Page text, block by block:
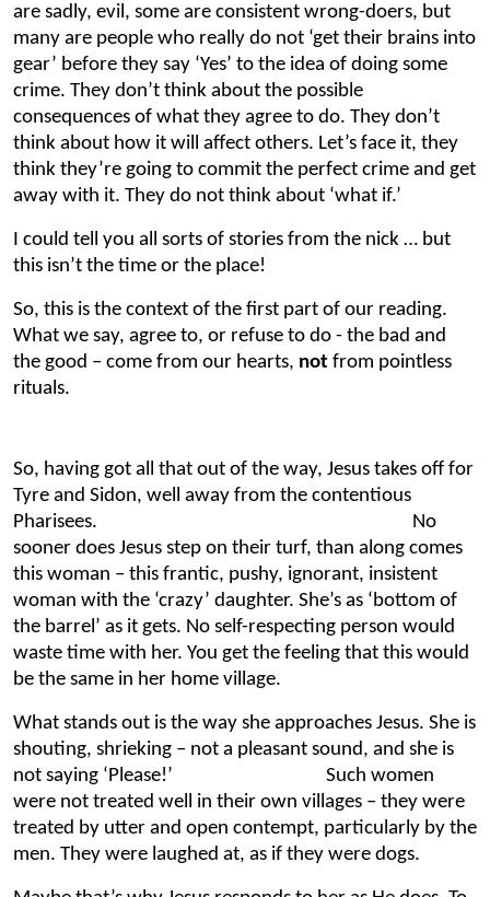
are sadly, evil, some are consistent wrong-doers, but
many are people who really do not ‘get their brains into
gear’ before they say ‘Yes’ to the idea of doing some
crime. They don’t think about the possible
consequences of what they agree to do. They don’t
think about how it will affect others. Let’s face it, they
think they’re going to commit the perfect crime and get
away with it. They do not think about ‘what if.’
I could tell you all sorts of stories from the nick … but
this isn’t the time or the place!
So, this is the context of the first part of our reading.
What we say, agree to, or refuse to do - the bad and
the good – come from our hearts, not from pointless
rituals.
So, having got all that out of the way, Jesus takes off for
Tyre and Sidon, well away from the contentious
Pharisees. No
sooner does Jesus step on their turf, than along comes
this woman – this frantic, pushy, ignorant, insistent
woman with the ‘crazy’ daughter. She’s as ‘bottom of
the barrel’ as it gets. No self-respecting person would
waste time with her. You get the feeling that this would
be the same in her home village.
What stands out is the way she approaches Jesus. She is
shouting, shrieking – not a pleasant sound, and she is
not saying ‘Please!’ Such women
were not treated well in their own villages – they were
treated by utter and open contempt, particularly by the
men. They were laughed at, as if they were dogs.